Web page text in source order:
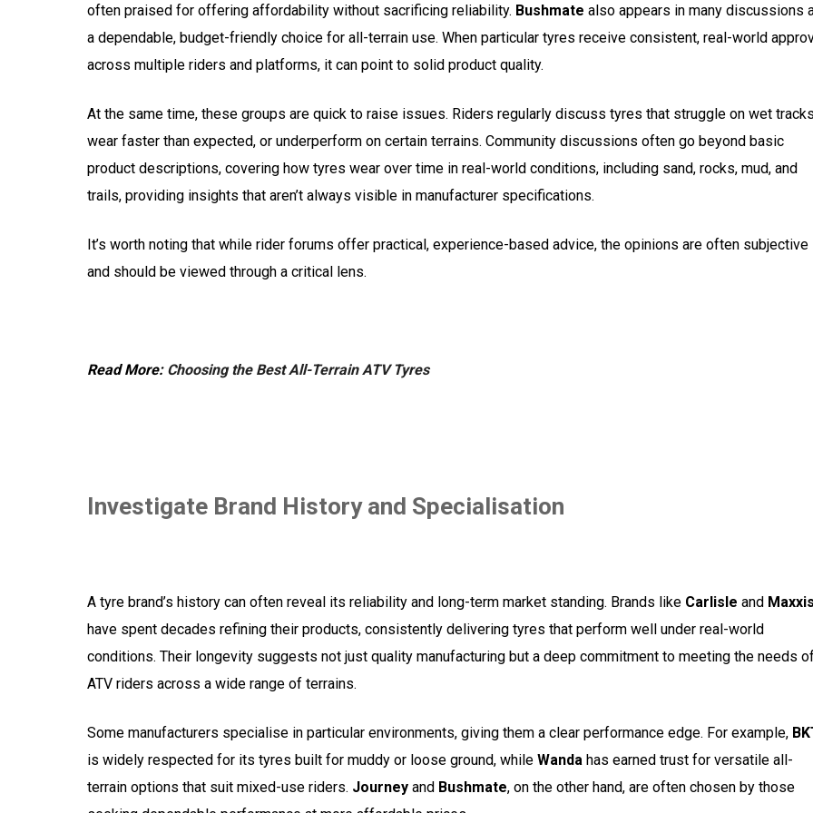
often praised for offering affordability without sacrificing reliability. Bushmate also appears in many discussions
a dependable, budget-friendly choice for all-terrain use. When particular tyres receive consistent, real-world
across multiple riders and platforms, it can point to solid product quality.
At the same time, these groups are quick to raise issues. Riders regularly discuss tyres that struggle on wet
wear faster than expected, or underperform on certain terrains. Community discussions often go beyond basic
product descriptions, covering how tyres wear over time in real-world conditions, including sand, rocks, mud, and
trails, providing insights that aren’t always visible in manufacturer specifications.
It’s worth noting that while rider forums offer practical, experience-based advice, the opinions are often subjective
and should be viewed through a critical lens.
Read More: Choosing the Best All-Terrain ATV Tyres
Investigate Brand History and Specialisation
A tyre brand’s history can often reveal its reliability and long-term market standing. Brands like Carlisle and Maxxis
have spent decades refining their products, consistently delivering tyres that perform well under real-world
conditions. Their longevity suggests not just quality manufacturing but a deep commitment to meeting the needs
ATV riders across a wide range of terrains.
Some manufacturers specialise in particular environments, giving them a clear performance edge. For example,
is widely respected for its tyres built for muddy or loose ground, while Wanda has earned trust for versatile all-
terrain options that suit mixed-use riders. Journey and Bushmate, on the other hand, are often chosen by those